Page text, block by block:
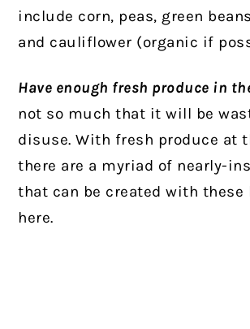
include corn, peas, green
and cauliflower (organic if
Have enough fresh produce in
not so much that it will be
disuse. With fresh produce at
there are a myriad of nearly-
that can be created with
here.